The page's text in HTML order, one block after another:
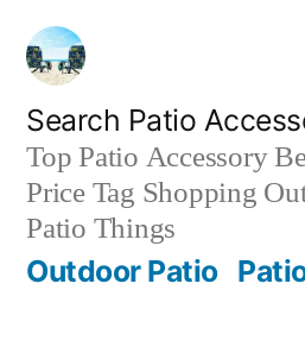
Skip
content
Search Patio
Top Patio Accessory
Price Tag Shopping
Patio Things
Outdoor Patio